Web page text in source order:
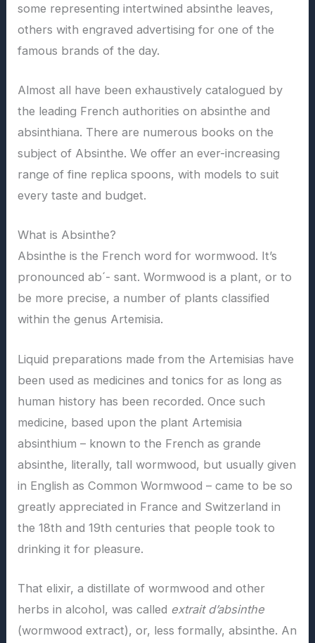
some representing intertwined absinthe leaves,
others with engraved advertising for one of the
famous brands of the day.
Almost all have been exhaustively catalogued by
the leading French authorities on absinthe and
absinthiana. There are numerous books on the
subject of Absinthe. We offer an ever-increasing
range of fine replica spoons, with models to suit
every taste and budget.
What is Absinthe?
Absinthe is the French word for wormwood. It’s
pronounced ab´- sant. Wormwood is a plant, or to
be more precise, a number of plants classified
within the genus Artemisia.
Liquid preparations made from the Artemisias have
been used as medicines and tonics for as long as
human history has been recorded. Once such
medicine, based upon the plant Artemisia
absinthium – known to the French as grande
absinthe, literally, tall wormwood, but usually given
in English as Common Wormwood – came to be so
greatly appreciated in France and Switzerland in
the 18th and 19th centuries that people took to
drinking it for pleasure.
That elixir, a distillate of wormwood and other
herbs in alcohol, was called extrait d’absinthe
(wormwood extract), or, less formally, absinthe. An